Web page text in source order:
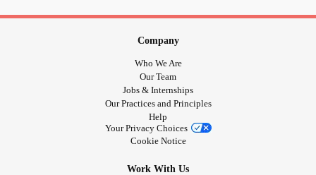
Company
Who We Are
Our Team
Jobs & Internships
Our Practices and Principles
Help
Your Privacy Choices
Cookie Notice
Work With Us